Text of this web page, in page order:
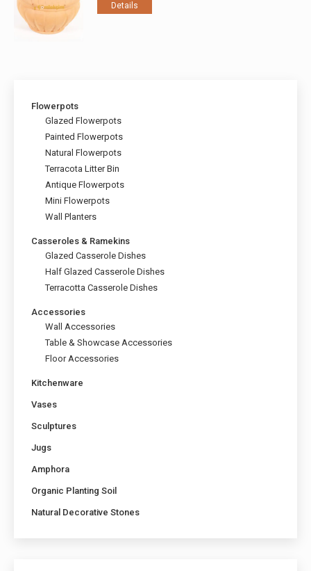
Details
Flowerpots
Glazed Flowerpots
Painted Flowerpots
Natural Flowerpots
Terracota Litter Bin
Antique Flowerpots
Mini Flowerpots
Wall Planters
Casseroles & Ramekins
Glazed Casserole Dishes
Half Glazed Casserole Dishes
Terracotta Casserole Dishes
Accessories
Wall Accessories
Table & Showcase Accessories
Floor Accessories
Kitchenware
Vases
Sculptures
Jugs
Amphora
Organic Planting Soil
Natural Decorative Stones